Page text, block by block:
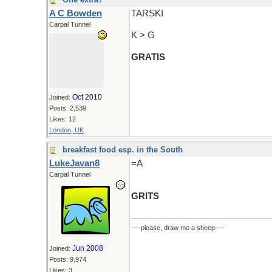
A C Bowden
Carpal Tunnel
Joined: Oct 2010
Posts: 2,539
Likes: 12
London, UK
TARSKI
K > G
GRATIS
breakfast food esp. in the South
LukeJavan8
Carpal Tunnel
Joined: Jun 2008
Posts: 9,974
Likes: 3
=A
GRITS
----please, draw me a sheep----